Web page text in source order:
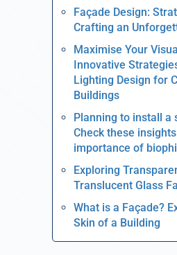
Façade Design:
Crafting an
Maximise Your
Innovative
Lighting Design for
Buildings
Planning to install a
Check these
importance of
Exploring
Translucent Glass
What is a Façade?
Skin of a Building